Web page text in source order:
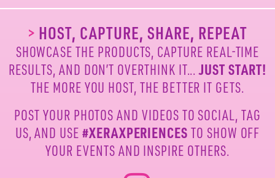
> HOST, CAPTURE, SHARE, REPEAT
SHOWCASE THE PRODUCTS, CAPTURE REAL-TIME
RESULTS, AND DON’T OVERTHINK IT...JUST START!
THE MORE YOU HOST, THE BETTER IT GETS.
POST YOUR PHOTOS AND VIDEOS TO SOCIAL, TAG
US,AND USE #XERAXPERIENCES TO SHOW OFF
YOUR EVENTS AND INSPIRE OTHERS.